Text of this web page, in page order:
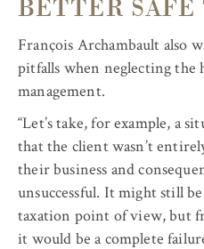
BETTER SAFE
François Archambault also
pitfalls when neglecting the
management.
“Let’s take, for example, a
that the client wasn’t
their business and
unsuccessful. It might still
taxation point of view, but
it would be a complete